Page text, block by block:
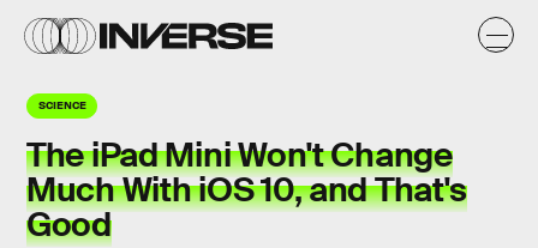
SCIENCE
The iPad Mini Won't Change
Much With iOS 10, and That's
Good